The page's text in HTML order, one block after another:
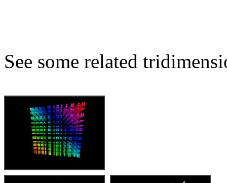
See some related